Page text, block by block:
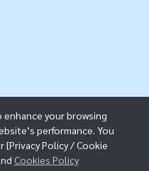
your browsing
performance. You
[Privacy Policy / Cookie
Cookies Policy